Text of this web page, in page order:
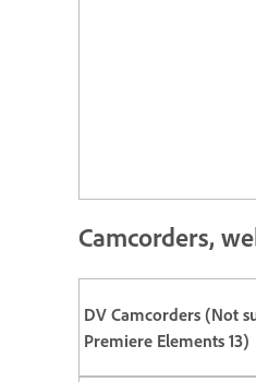
Camcorders,
DV Camcorders (Not
Premiere Elements 13)